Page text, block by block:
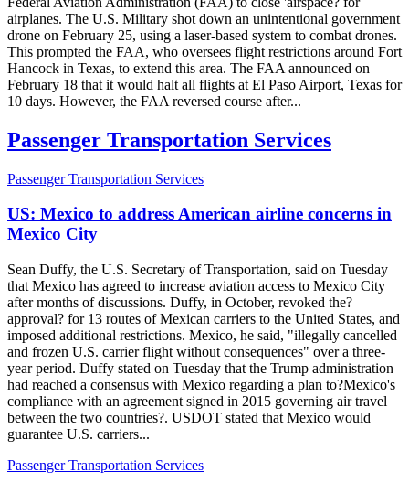
airplanes. The U.S. Military shot down an unintentional government
drone on February 25, using a laser-based system to combat drones.
This prompted the FAA, who oversees flight restrictions around Fort
Hancock in Texas, to extend this area. The FAA announced on
February 18 that it would halt all flights at El Paso Airport, Texas for
10 days. However, the FAA reversed course after...
Passenger Transportation Services
Passenger Transportation Services
US: Mexico to address American airline concerns in
Mexico City
Sean Duffy, the U.S. Secretary of Transportation, said on Tuesday
that Mexico has agreed to increase aviation access to Mexico City
after months of discussions. Duffy, in October, revoked the?
approval? for 13 routes of Mexican carriers to the United States, and
imposed additional restrictions. Mexico, he said, "illegally cancelled
and frozen U.S. carrier flight without consequences" over a three-
year period. Duffy stated on Tuesday that the Trump administration
had reached a consensus with Mexico regarding a plan to?Mexico's
compliance with an agreement signed in 2015 governing air travel
between the two countries?. USDOT stated that Mexico would
guarantee U.S. carriers...
Passenger Transportation Services